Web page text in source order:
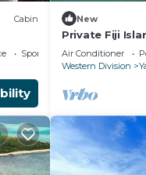
Cabin
Sports/Activities
New
Private Fiji
Sleeps 12
Air Conditioner
Western Division